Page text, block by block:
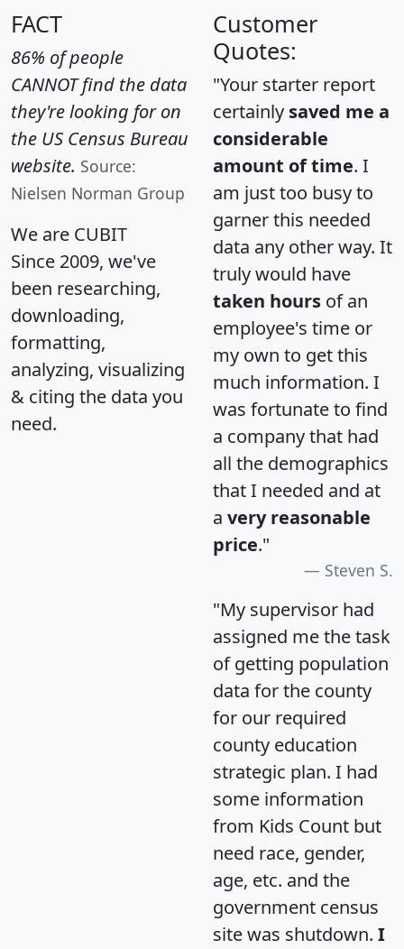
FACT
86% of people
CANNOT find the data
they're looking for on
the US Census Bureau
website. Source:
Nielsen Norman Group
We are CUBIT
Since 2009, we've
been researching,
downloading,
formatting,
analyzing, visualizing
& citing the data you
need.
Customer
Quotes:
"Your starter report
certainly saved me a
considerable
amount of time. I
am just too busy to
garner this needed
data any other way. It
truly would have
taken hours of an
employee's time or
my own to get this
much information. I
was fortunate to find
a company that had
all the demographics
that I needed and at
a very reasonable
price."
Steven S.
"My supervisor had
assigned me the task
of getting population
data for the county
for our required
county education
strategic plan. I had
some information
from Kids Count but
need race, gender,
age, etc. and the
government census
site was shutdown. I